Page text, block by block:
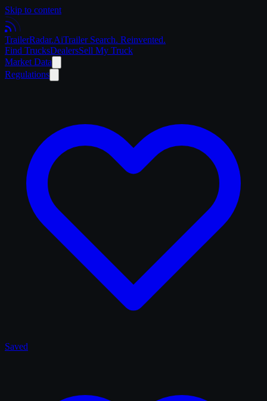
Skip to content
TrailerRadar.AiTrailer Search. Reinvented.
Find TrucksDealersSell My Truck
Market Data
Regulations
Saved